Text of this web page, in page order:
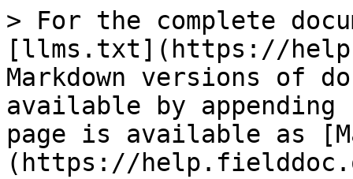
> For the complete
[llms.txt](https://
Markdown versions of
available by
page is available as
(https://